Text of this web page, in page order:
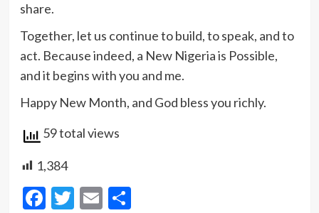
share.
Together, let us continue to build, to speak, and to
act. Because indeed, a New Nigeria is Possible,
and it begins with you and me.
Happy New Month, and God bless you richly.
59 total views
1,384
Facebook
Twitter
EmailShare